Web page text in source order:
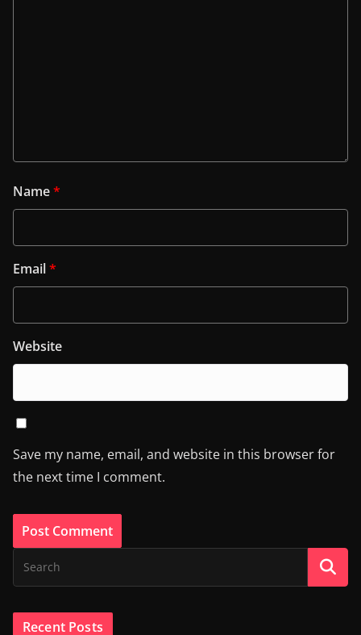
Name*
Email*
Website
Save my name, email, and website in this browser for
the next time I comment.
Recent Posts